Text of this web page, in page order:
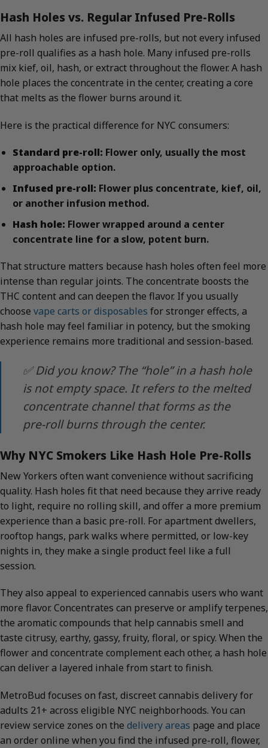
Hash Holes vs. Regular Infused Pre-Rolls
All hash holes are infused pre-rolls, but not every infused
pre-roll qualifies as a hash hole. Many infused pre-rolls
mix kief, oil, hash, or extract throughout the flower. A hash
hole places the concentrate in the center, creating a core
that melts as the flower burns around it.
Here is the practical difference for NYC consumers:
Standard pre-roll: Flower only, usually the most
approachable option.
Infused pre-roll: Flower plus concentrate, kief, oil,
or another infusion method.
Hash hole: Flower wrapped around a center
concentrate line for a slow, potent burn.
That structure matters because hash holes often feel more
intense than regular joints. The concentrate boosts the
THC content and can deepen the flavor. If you usually
choose vape carts or disposables for stronger effects, a
hash hole may feel familiar in potency, but the smoking
experience remains more traditional and session-based.
✅ Did you know? The “hole” in a hash hole
is not empty space. It refers to the melted
concentrate channel that forms as the
pre-roll burns through the center.
Why NYC Smokers Like Hash Hole Pre-Rolls
New Yorkers often want convenience without sacrificing
quality. Hash holes fit that need because they arrive ready
to light, require no rolling skill, and offer a more premium
experience than a basic pre-roll. For apartment dwellers,
rooftop hangs, park walks where permitted, or low-key
nights in, they make a single product feel like a full
session.
They also appeal to experienced cannabis users who want
more flavor. Concentrates can preserve or amplify terpenes,
the aromatic compounds that help cannabis smell and
taste citrusy, earthy, gassy, fruity, floral, or spicy. When the
flower and concentrate complement each other, a hash hole
can deliver a layered inhale from start to finish.
MetroBud focuses on fast, discreet cannabis delivery for
adults 21+ across eligible NYC neighborhoods. You can
review service zones on the delivery areas page and place
an order online when you find the infused pre-roll, flower,